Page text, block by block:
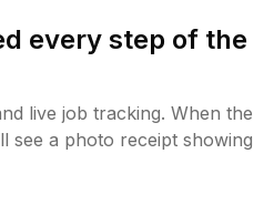
every step of the
live job tracking. When the
see a photo receipt showing